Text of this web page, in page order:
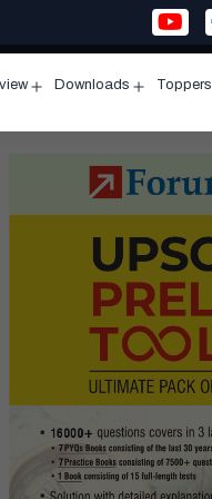
menu
Downloads
menu
Toppers